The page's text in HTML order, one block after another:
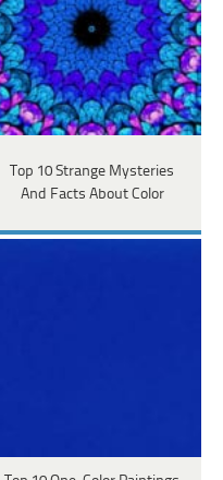
Top 10 Strange Mysteries
And Facts About Color